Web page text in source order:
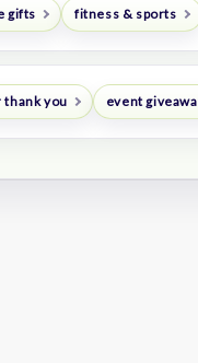
gifts fitness & sports
thank you event